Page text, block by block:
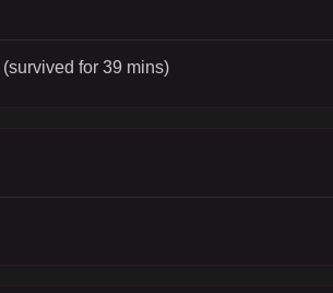
(survived for 39 mins)